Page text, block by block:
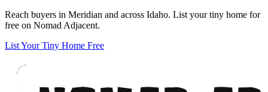
Reach buyers in Meridian and across Idaho. List your tiny home for
free on Nomad Adjacent.
List Your Tiny Home Free